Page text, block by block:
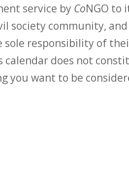
service by CoNGO to
society community,
responsibility of
calendar does not
you want to be